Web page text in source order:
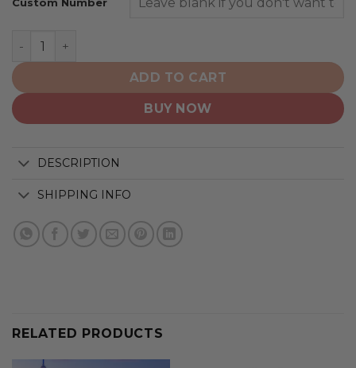
Toronto Blue Jays | Special Native Design ST2501
ADD TO CART
BUY NOW
DESCRIPTION
SHIPPING INFO
RELATED PRODUCTS